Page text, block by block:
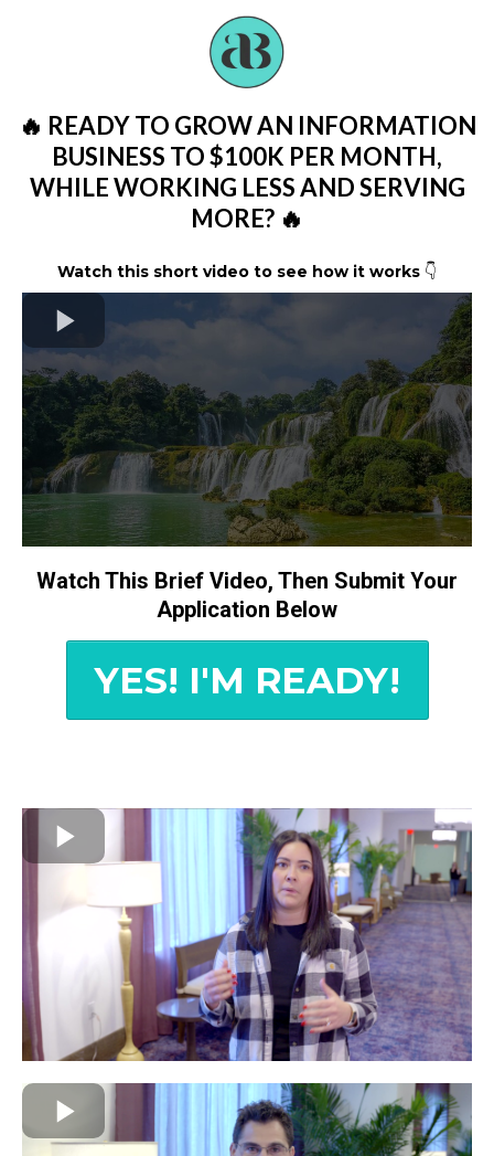
🔥 READY TO GROW AN INFORMATION
BUSINESS TO $100K PER MONTH,
WHILE WORKING LESS AND SERVING
MORE? 🔥
Watch this short video to see how it works 👇
Watch This Brief Video, Then Submit Your
Application Below
YES! I'M READY!